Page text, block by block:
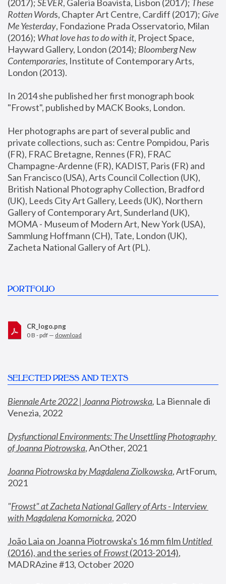
(2017); SEVER, Galeria Boavista, Lisbon (2017); These
Rotten Words, Chapter Art Centre, Cardiff (2017); Give
Me Yesterday, Fondazione Prada Osservatorio, Milan
(2016); What love has to do with it, Project Space,
Hayward Gallery, London (2014); Bloomberg New
Contemporaries, Institute of Contemporary Arts,
London (2013).
In 2014 she published her first monograph book
"Frowst", published by MACK Books, London.
Her photographs are part of several public and
private collections, such as: Centre Pompidou, Paris
(FR), FRAC Bretagne, Rennes (FR), FRAC
Champagne-Ardenne (FR), KADIST, Paris (FR) and
San Francisco (USA), Arts Council Collection (UK),
British National Photography Collection, Bradford
(UK), Leeds City Art Gallery, Leeds (UK), Northern
Gallery of Contemporary Art, Sunderland (UK),
MOMA - Museum of Modern Art, New York (USA),
Sammlung Hoffmann (CH), Tate, London (UK),
Zacheta National Gallery of Art (PL).
PORTFOLIO
CR_logo.png
0 B - pdf — download
SELECTED PRESS AND TEXTS
Biennale Arte 2022 | Joanna Piotrowska, La Biennale di
Venezia, 2022
Dysfunctional Environments: The Unsettling Photography
of Joanna Piotrowska, AnOther, 2021
Joanna Piotrowska by Magdalena Ziolkowska, ArtForum,
2021
"Frowst" at Zacheta National Gallery of Arts - Interview
with Magdalena Komornicka, 2020
João Laia on Joanna Piotrowska's 16 mm film
Untitled
(2016), and the series of Frowst (2013-2014),
MADRAzine #13, October 2020